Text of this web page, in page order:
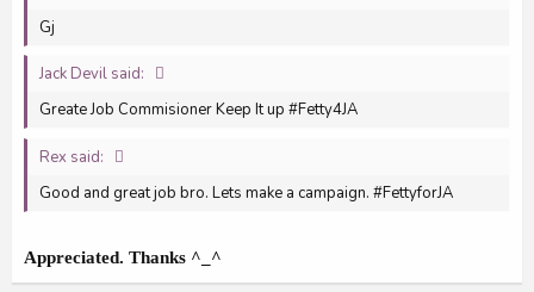
Gj
Jack Devil said:
Greate Job Commisioner Keep It up #Fetty4JA
Rex said:
Good and great job bro. Lets make a campaign. #FettyforJA
Appreciated. Thanks ^_^